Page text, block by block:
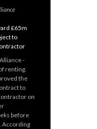
£65m
to
-
renting.
the
to
on
before
According